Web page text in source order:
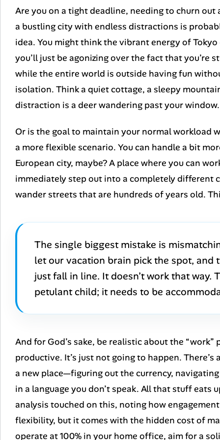
Are you on a tight deadline, needing to churn out
a bustling city with endless distractions is
idea. You might think the vibrant energy of
you’ll just be agonizing over the fact that you’re
while the entire world is outside having fun
isolation. Think a quiet cottage, a sleepy
distraction is a deer wandering past your window.
Or is the goal to maintain your normal workload
a more flexible scenario. You can handle a bit
European city, maybe? A place where you can
immediately step out into a completely different
wander streets that are hundreds of years old.
The single biggest mistake is
let our vacation brain pick the spot, and
just fall in line. It doesn’t work that way.
petulant child; it needs to be
And for God’s sake, be realistic about the “work”
productive. It’s just not going to happen.
a new place—figuring out the currency,
in a language you don’t speak. All that stuff eats
analysis touched on this, noting how
flexibility, but it comes with the hidden cost of
operate at 100% in your home office, aim for a